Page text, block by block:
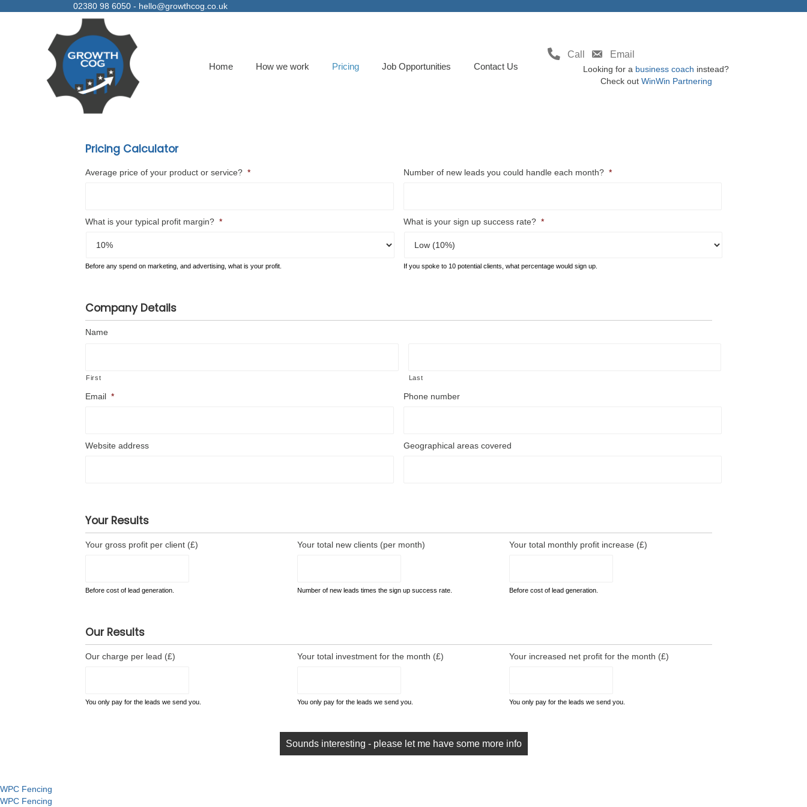
02380 98 6050 - hello@growthcog.co.uk
Home How we work Pricing Job Opportunities Contact Us
Call Email
Looking for a business coach instead?
Check out WinWin Partnering
Pricing Calculator
Average price of your product or service? * Number of new leads you could handle each month? *
What is your typical profit margin? *
Before any spend on marketing, and advertising, what is your profit.
What is your sign up success rate? *
If you spoke to 10 potential clients, what percentage would sign up.
Company Details
Name
First Last
Email * Phone number
Website address Geographical areas covered
Your Results
Your gross profit per client (£)
Before cost of lead generation.
Your total new clients (per month)
Number of new leads times the sign up success rate.
Your total monthly profit increase (£)
Before cost of lead generation.
Our Results
Our charge per lead (£)
You only pay for the leads we send you.
Your total investment for the month (£)
You only pay for the leads we send you.
Your increased net profit for the month (£)
You only pay for the leads we send you.
Sounds interesting - please let me have some more info
WPC Fencing
WPC Fencing